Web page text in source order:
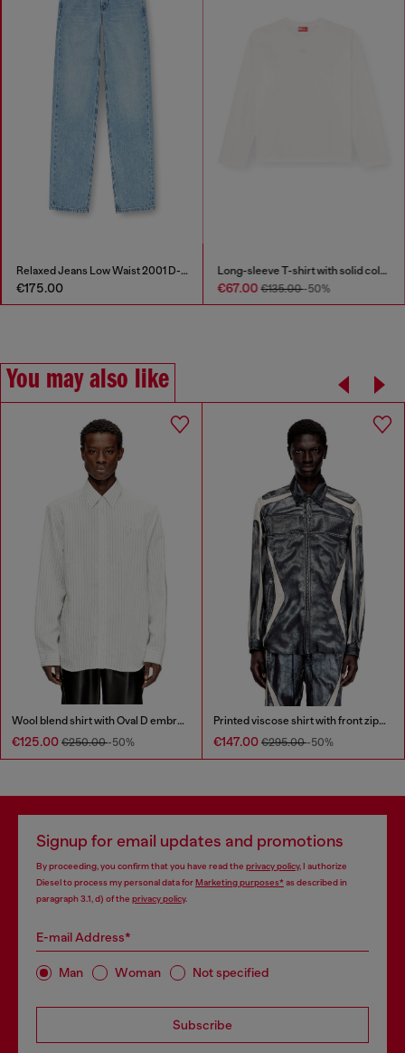
Relaxed Jeans Low Waist 2001 D-Macro
€175.00
Long-sleeve T-shirt with solid color panels
€67.00€135.00-50%
You may also like
Wool blend shirt with Oval D embroidery
€125.00 €250.00-50%
Printed viscose shirt with front zip closure
€147.00 €295.00-50%
Signup for email updates and promotions
By proceeding, you confirm that you have read the privacy policy, I authorize
Diesel to process my personal data forMarketing purposes*as described in
paragraph 3.1, d) of the privacy policy.
E-mail Address*
Man Woman Not specified
Subscribe